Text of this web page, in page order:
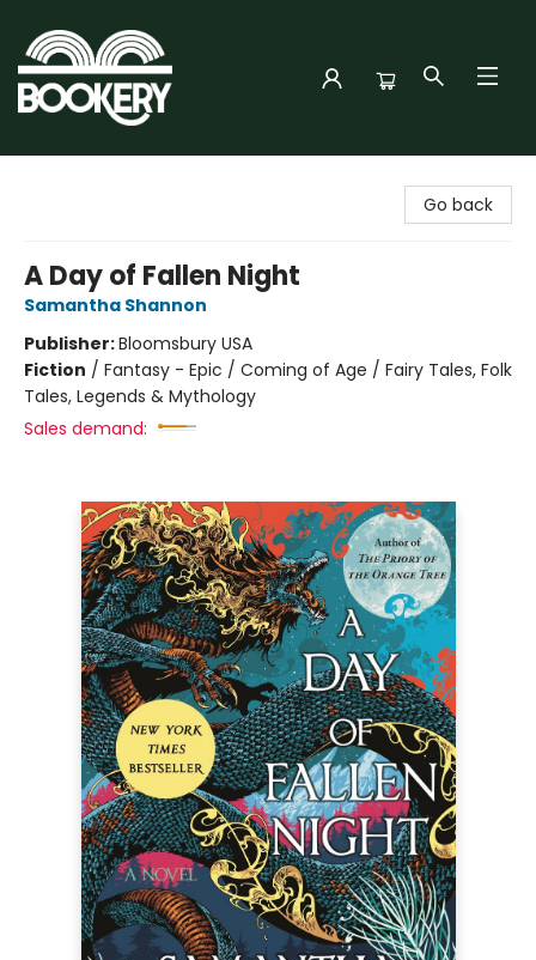
Go back
A Day of Fallen Night
Samantha Shannon
Publisher:Bloomsbury USA
Fiction / Fantasy - Epic / Coming of Age / Fairy Tales, Folk
Tales, Legends & Mythology
Sales demand: